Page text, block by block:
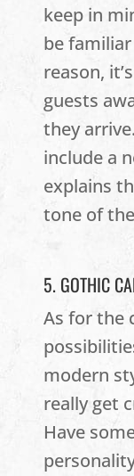
keep in
be
reason,
guests
they
include a
explains
tone of
5. GOTHIC
As for the
modern
really get
Have